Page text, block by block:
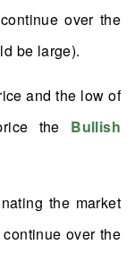
over the
be large).
and the low of
the Bullish
the market
over the